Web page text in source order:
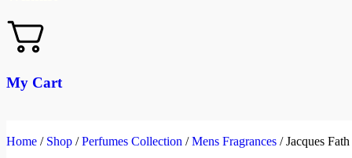
My Cart
Home / Shop / Perfumes Collection / Mens Fragrances / Jacques